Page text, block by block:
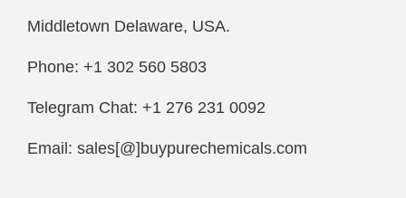
Middletown Delaware, USA.
Phone: +1 302 560 5803
Telegram Chat: +1 276 231 0092
Email: sales[@]buypurechemicals.com